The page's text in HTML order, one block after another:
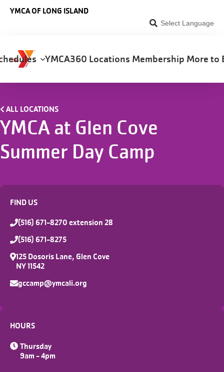
YMCA OF LONG ISLAND
Select Language
YMCA360 Locations Membership More to
ALL LOCATIONS
YMCA at Glen Cove
Summer Day Camp
FIND US
(516) 671-8270 extension 28
(516) 671-8275
125 Dosoris Lane, Glen Cove
NY 11542
gccamp@ymcali.org
HOURS
Thursday
9am - 4pm